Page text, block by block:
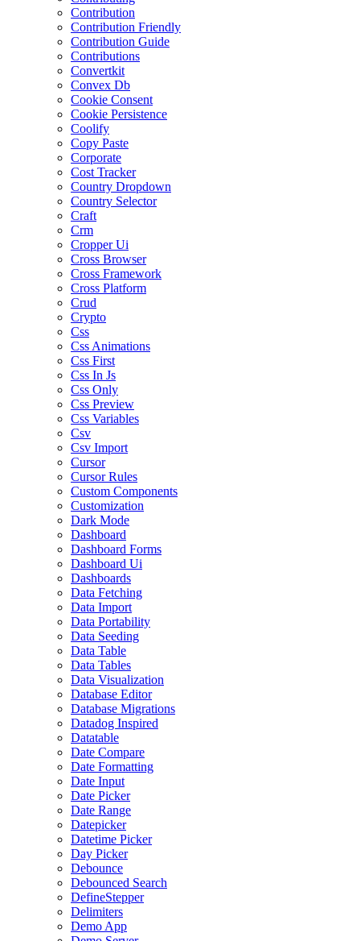
Contribution
Contribution Friendly
Contribution Guide
Contributions
Convertkit
Convex Db
Cookie Consent
Cookie Persistence
Coolify
Copy Paste
Corporate
Cost Tracker
Country Dropdown
Country Selector
Craft
Crm
Cropper Ui
Cross Browser
Cross Framework
Cross Platform
Crud
Crypto
Css
Css Animations
Css First
Css In Js
Css Only
Css Preview
Css Variables
Csv
Csv Import
Cursor
Cursor Rules
Custom Components
Customization
Dark Mode
Dashboard
Dashboard Forms
Dashboard Ui
Dashboards
Data Fetching
Data Import
Data Portability
Data Seeding
Data Table
Data Tables
Data Visualization
Database Editor
Database Migrations
Datadog Inspired
Datatable
Date Compare
Date Formatting
Date Input
Date Picker
Date Range
Datepicker
Datetime Picker
Day Picker
Debounce
Debounced Search
DefineStepper
Delimiters
Demo App